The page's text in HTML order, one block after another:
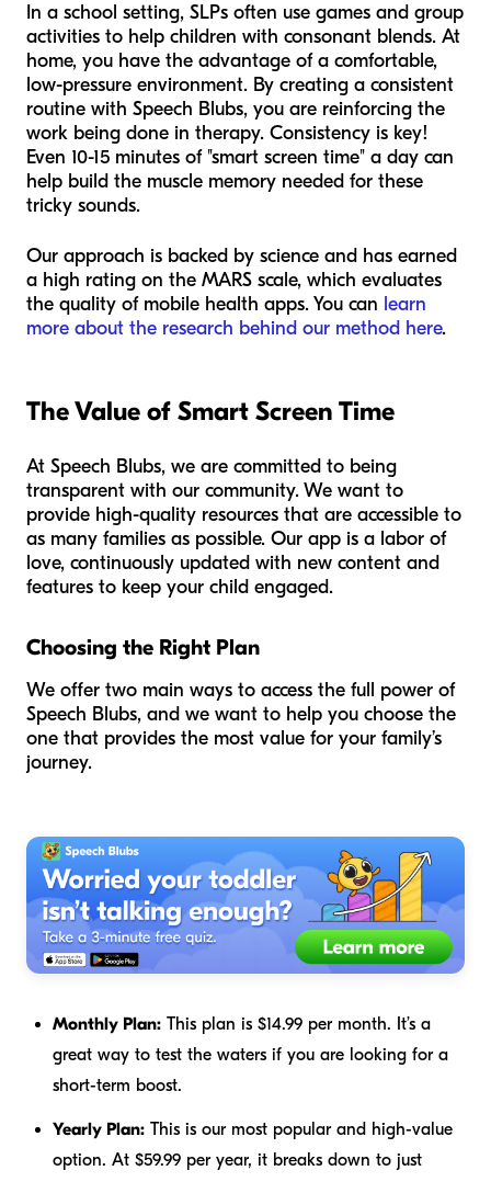
In a school setting, SLPs often use games and group
activities to help children with consonant blends. At
home, you have the advantage of a comfortable,
low-pressure environment. By creating a consistent
routine with Speech Blubs, you are reinforcing the
work being done in therapy. Consistency is key!
Even 10-15 minutes of "smart screen time" a day can
help build the muscle memory needed for these
tricky sounds.
Our approach is backed by science and has earned
a high rating on the MARS scale, which evaluates
the quality of mobile health apps. You can learn
more about the research behind our method here.
The Value of Smart Screen Time
At Speech Blubs, we are committed to being
transparent with our community. We want to
provide high-quality resources that are accessible to
as many families as possible. Our app is a labor of
love, continuously updated with new content and
features to keep your child engaged.
Choosing the Right Plan
We offer two main ways to access the full power of
Speech Blubs, and we want to help you choose the
one that provides the most value for your family’s
journey.
Monthly Plan: This plan is $14.99 per month. It’s a
great way to test the waters if you are looking for a
short-term boost.
Yearly Plan: This is our most popular and high-value
option. At $59.99 per year, it breaks down to just